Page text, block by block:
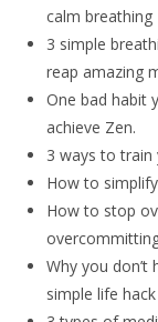
calm breathing
3 simple
reap amazing
One bad habit
achieve Zen.
3 ways to
How to
How to stop
Why you
simple life